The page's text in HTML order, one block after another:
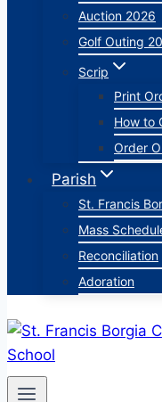
Auction 2026
Golf Outing
Scrip
Print
How to
Order
Parish
St. Francis
Mass
Reconciliation
Adoration